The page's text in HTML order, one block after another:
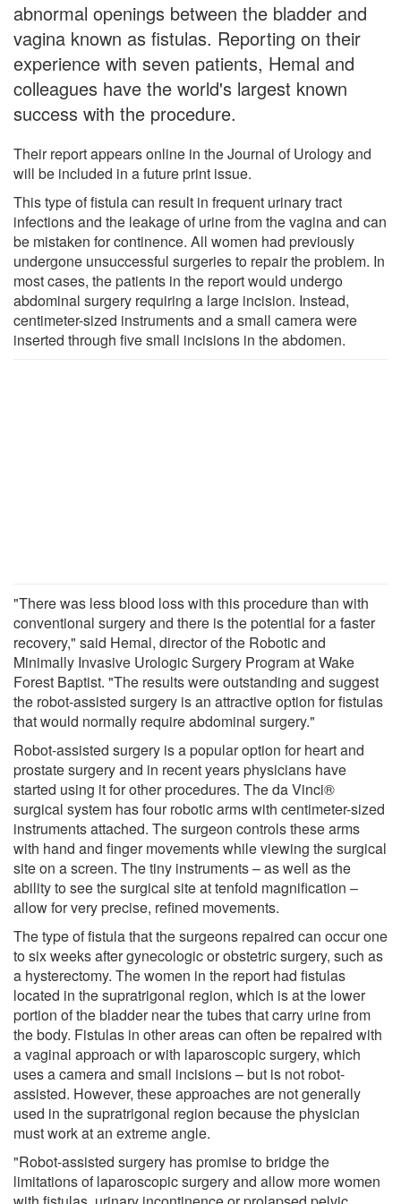
abnormal openings between the bladder and
vagina known as fistulas. Reporting on their
experience with seven patients, Hemal and
colleagues have the world's largest known
success with the procedure.
Their report appears online in the Journal of Urology and
will be included in a future print issue.
This type of fistula can result in frequent urinary tract
infections and the leakage of urine from the vagina and can
be mistaken for continence. All women had previously
undergone unsuccessful surgeries to repair the problem. In
most cases, the patients in the report would undergo
abdominal surgery requiring a large incision. Instead,
centimeter-sized instruments and a small camera were
inserted through five small incisions in the abdomen.
"There was less blood loss with this procedure than with
conventional surgery and there is the potential for a faster
recovery," said Hemal, director of the Robotic and
Minimally Invasive Urologic Surgery Program at Wake
Forest Baptist. "The results were outstanding and suggest
the robot-assisted surgery is an attractive option for fistulas
that would normally require abdominal surgery."
Robot-assisted surgery is a popular option for heart and
prostate surgery and in recent years physicians have
started using it for other procedures. The da Vinci®
surgical system has four robotic arms with centimeter-sized
instruments attached. The surgeon controls these arms
with hand and finger movements while viewing the surgical
site on a screen. The tiny instruments – as well as the
ability to see the surgical site at tenfold magnification –
allow for very precise, refined movements.
The type of fistula that the surgeons repaired can occur one
to six weeks after gynecologic or obstetric surgery, such as
a hysterectomy. The women in the report had fistulas
located in the supratrigonal region, which is at the lower
portion of the bladder near the tubes that carry urine from
the body. Fistulas in other areas can often be repaired with
a vaginal approach or with laparoscopic surgery, which
uses a camera and small incisions – but is not robot-
assisted. However, these approaches are not generally
used in the supratrigonal region because the physician
must work at an extreme angle.
"Robot-assisted surgery has promise to bridge the
limitations of laparoscopic surgery and allow more women